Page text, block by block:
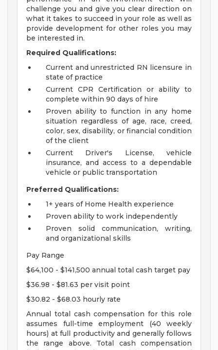
challenge you and give you clear direction on
what it takes to succeed in your role as well as
provide development for other roles you may
be interested in.
Required Qualifications:
Current and unrestricted RN licensure in
state of practice
Current CPR Certification or ability to
complete within 90 days of hire
Proven ability to function in any home
situation regardless of age, race, creed,
color, sex, disability, or financial condition
of the client
Current Driver's License, vehicle
insurance, and access to a dependable
vehicle or public transportation
Preferred Qualifications:
1+ years of Home Health experience
Proven ability to work independently
Proven solid communication, writing,
and organizational skills
Pay Range
$64,100 - $141,500 annual total cash target pay
$36.98 - $81.63 per visit point
$30.82 - $68.03 hourly rate
Annual total cash compensation for this role
assumes full-time employment (40 weekly
hours) at full productivity and generally follows
the range above. Total cash compensation